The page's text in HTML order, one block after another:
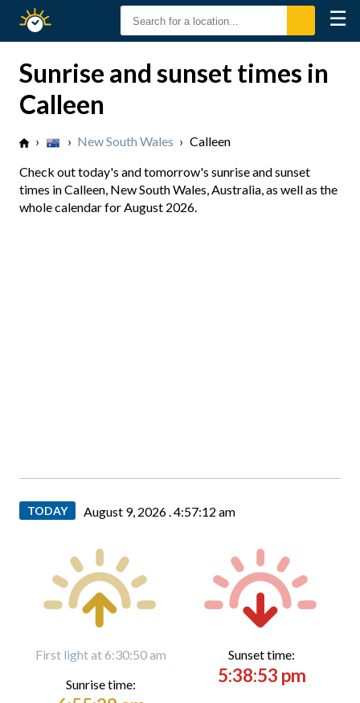
Sunset
☰
Sunrise and sunset times in
Calleen
› › New South Wales › Calleen
Check out today's and tomorrow's sunrise and sunset
times in Calleen, New South Wales, Australia, as well as the
whole calendar for August 2026.
TODAY August 9, 2026 .4:57:13 am
First light at 6:30:50 am
Sunrise time:
Sunset time:
5:38:53 pm